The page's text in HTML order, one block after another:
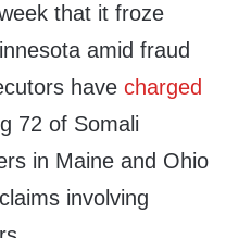
that it froze
amid fraud
have charged
72 of Somali
in Maine and Ohio
involving